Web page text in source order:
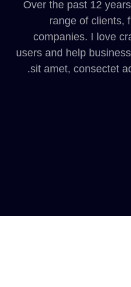
Over the past 12
range of
companies. I love
users and help
sit amet, consectet